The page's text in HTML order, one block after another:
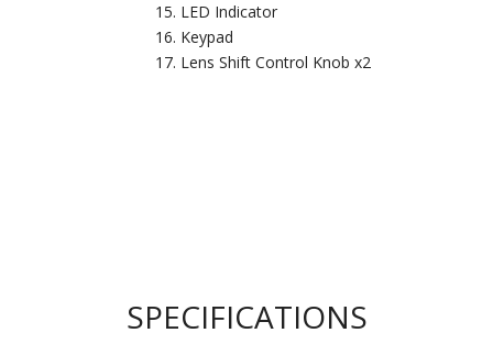
LED Indicator
Keypad
Lens Shift Control Knob x2
SPECIFICATIONS